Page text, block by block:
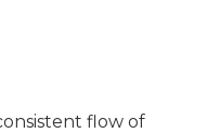
flow of